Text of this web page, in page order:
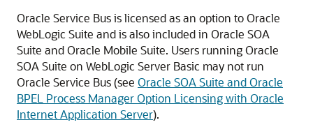
Oracle Service Bus is licensed as an option to Oracle
WebLogic Suite and is also included in Oracle SOA
Suite and Oracle Mobile Suite. Users runningOracle
SOA Suite on WebLogic Server Basic may not run
Oracle Service Bus (see Oracle SOA Suite and Oracle
BPEL Process Manager Option Licensing with Oracle
Internet Application Server).